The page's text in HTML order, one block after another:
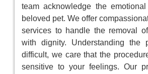
team acknowledge the
beloved pet. We offer
services to handle the removal
with dignity. Understanding the
difficult, we care that the
sensitive to your feelings. Our